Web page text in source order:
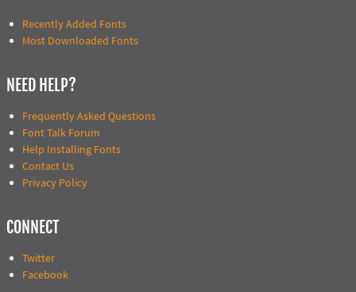
Recently Added Fonts
Most Downloaded Fonts
NEED HELP?
Frequently Asked Questions
Font Talk Forum
Help Installing Fonts
Contact Us
Privacy Policy
CONNECT
Twitter
Facebook